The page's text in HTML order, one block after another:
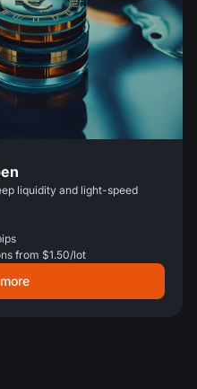
liquidity and light-speed
from $1.50/lot